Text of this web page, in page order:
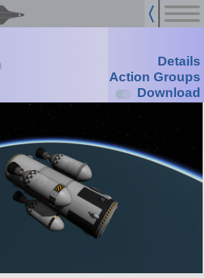
Details
Action Groups
Download